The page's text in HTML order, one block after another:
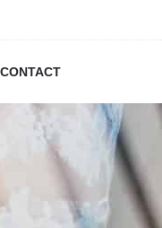
CONTACT